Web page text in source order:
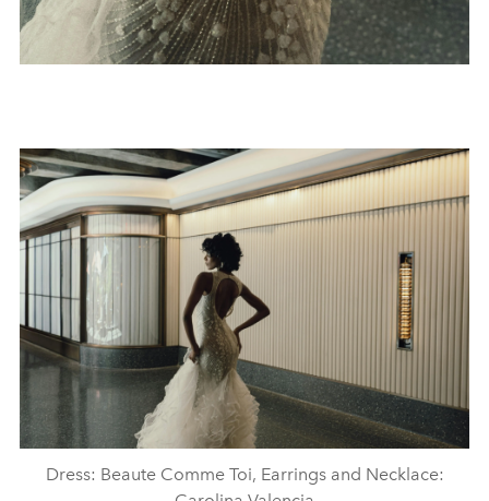
Dress: Beaute Comme Toi, Earrings and Necklace: